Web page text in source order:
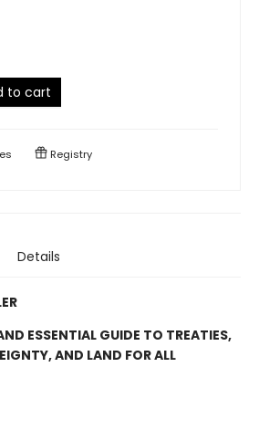
to cart
Registry
Details
ESSENTIAL GUIDE TO TREATIES,
AND LAND FOR ALL